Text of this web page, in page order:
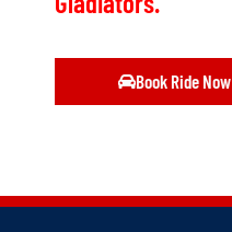
Book Ride Now